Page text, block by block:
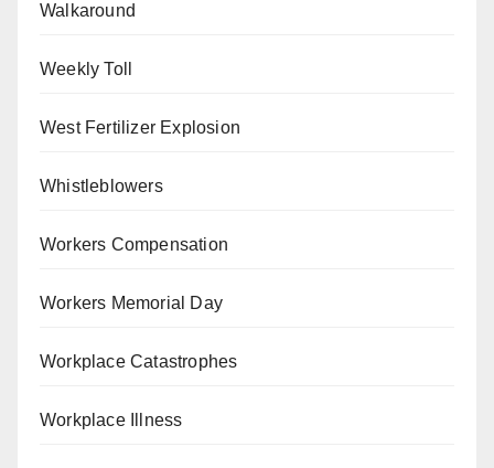
Walkaround
Weekly Toll
West Fertilizer Explosion
Whistleblowers
Workers Compensation
Workers Memorial Day
Workplace Catastrophes
Workplace Illness